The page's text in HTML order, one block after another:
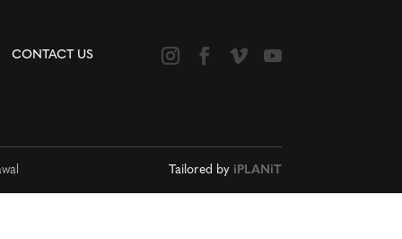
CONTACT US
Tailored by iPLANiT